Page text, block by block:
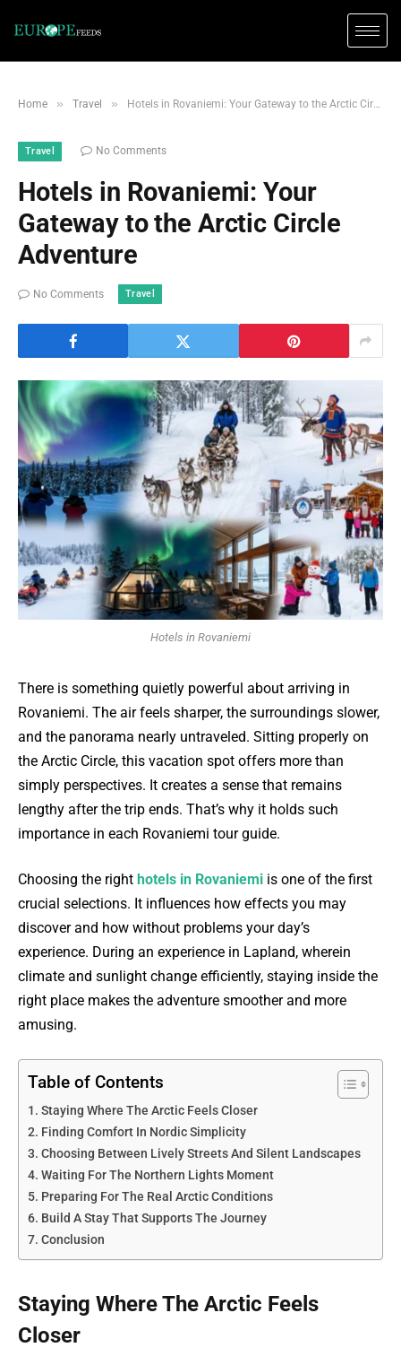
Home » Travel » Hotels in Rovaniemi: Your Gateway to the Arctic Circle Adventure
Travel No Comments
Hotels in Rovaniemi: Your
Gateway to the Arctic Circle
Adventure
No Comments Travel
Hotels in Rovaniemi
There is something quietly powerful about arriving in
Rovaniemi. The air feels sharper, the surroundings slower,
and the panorama nearly untraveled. Sitting properly on
the Arctic Circle, this vacation spot offers more than
simply perspectives. It creates a sense that remains
lengthy after the trip ends. That’s why it holds such
importance in each Rovaniemi tour guide.
Choosing the right hotels in Rovaniemi is one of the first
crucial selections. It influences how effects you may
discover and how without problems your day’s
experience. During an experience in Lapland, wherein
climate and sunlight change efficiently, staying inside the
right place makes the adventure smoother and more
amusing.
Table of Contents
Staying Where The Arctic Feels Closer
Finding Comfort In Nordic Simplicity
Choosing Between Lively Streets And Silent Landscapes
Waiting For The Northern Lights Moment
Preparing For The Real Arctic Conditions
Build A Stay That Supports The Journey
Conclusion
Staying Where The Arctic Feels
Closer